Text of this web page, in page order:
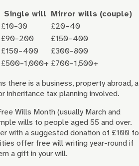
Single will Mirror wills (couple)
£10–30
£20–40
£90–200
£150–400
£150–400
£300–800
£500–1,000+ £700–1,500+
there is a business, property abroad, a
inheritance tax planning involved.
Wills Month (usually March and
wills to people aged 55 and over.
with a suggested donation of £100
offer free will writing year-round if
a gift in your will.